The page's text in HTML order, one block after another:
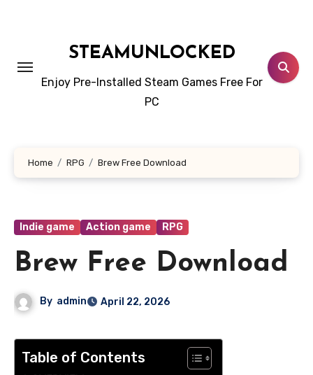
STEAMUNLOCKED
Enjoy Pre-Installed Steam Games Free For
PC
Home RPG Brew Free Download
Indie game Action game RPG
Brew Free Download
By admin April 22, 2026
Table of Contents